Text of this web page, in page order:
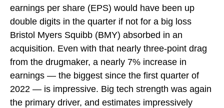
earnings per share (EPS) would have been up
double digits in the quarter if not for a big loss
Bristol Myers Squibb (BMY) absorbed in an
acquisition. Even with that nearly three-point drag
from the drugmaker, a nearly 7% increase in
earnings — the biggest since the first quarter of
2022 — is impressive. Big tech strength was again
the primary driver, and estimates impressively